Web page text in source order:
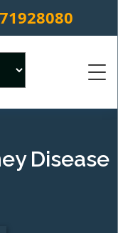
×
Disease